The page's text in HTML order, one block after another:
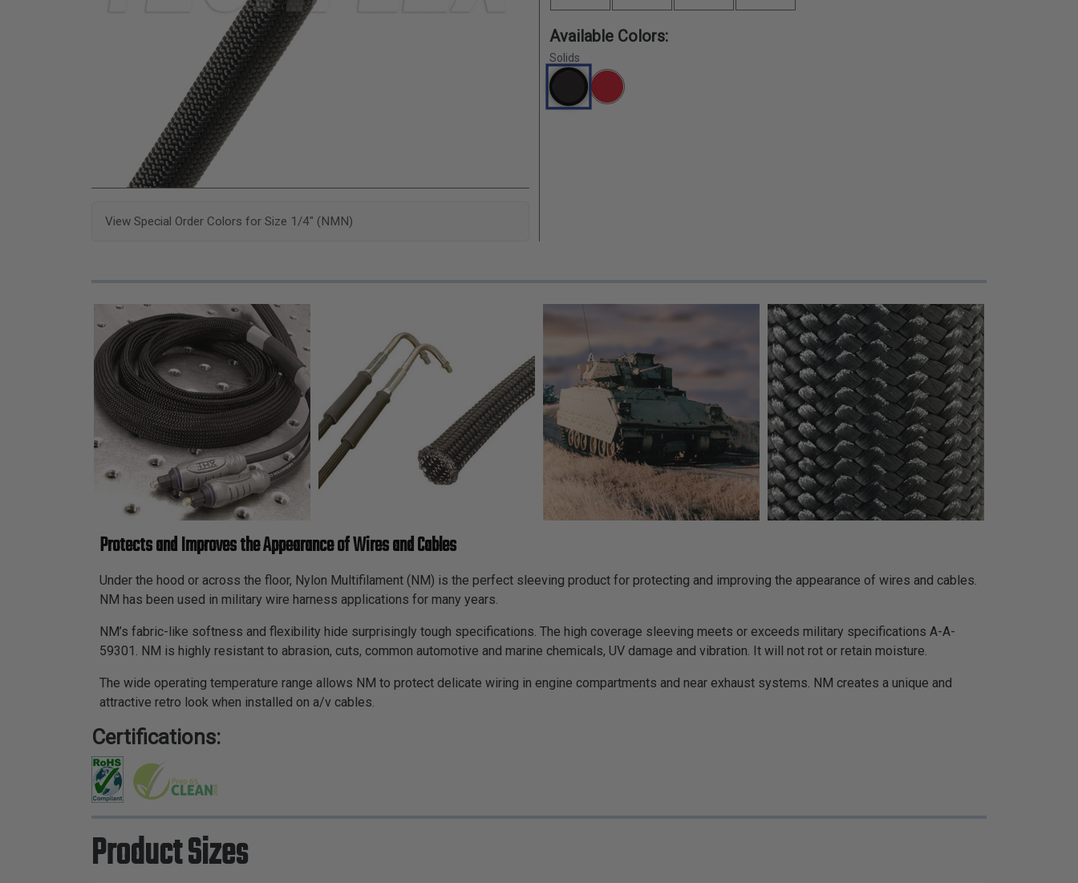
View Special Order Colors for Size 1/4" (NMN)
Available Colors:
Solids
Protects and Improves the Appearance of Wires and Cables
Under the hood or across the floor, Nylon Multifilament (NM) is the perfect sleeving product for protecting and improving the appearance of wires and cables.
NM has been used in military wire harness applications for many years.
NM’s fabric-like softness and flexibility hide surprisingly tough specifications. The high coverage sleeving meets or exceeds military specifications A-A-
59301. NM is highly resistant to abrasion, cuts, common automotive and marine chemicals, UV damage and vibration. It will not rot or retain moisture.
The wide operating temperature range allows NM to protect delicate wiring in engine compartments and near exhaust systems. NM creates a unique and
attractive retro look when installed on a/v cables.
Certifications:
Product Sizes